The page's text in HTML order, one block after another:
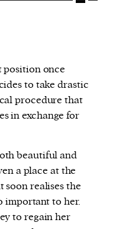
position once
to take drastic
procedure that
in exchange for
beautiful and
a place at the
soon realises the
important to her.
to regain her